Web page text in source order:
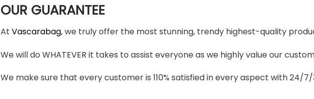
OUR GUARANTEE
AtVascarabag, we truly offer the most stunning, trendy highest-quality
We will do WHATEVER it takes to assist everyone as we highly value our
We make sure that every customer is 110% satisfied in every aspect with 24/7/